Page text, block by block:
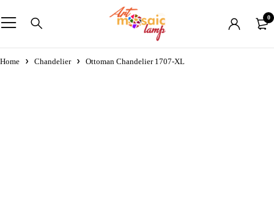
0
Home Chandelier Ottoman Chandelier 1707-XL